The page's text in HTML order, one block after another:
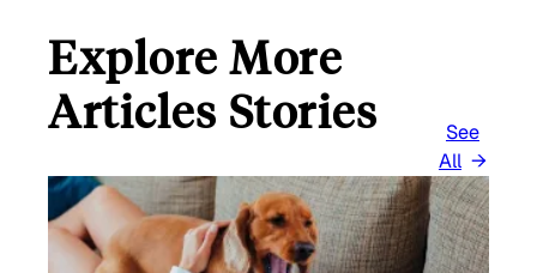
Explore More
Articles Stories
See
All